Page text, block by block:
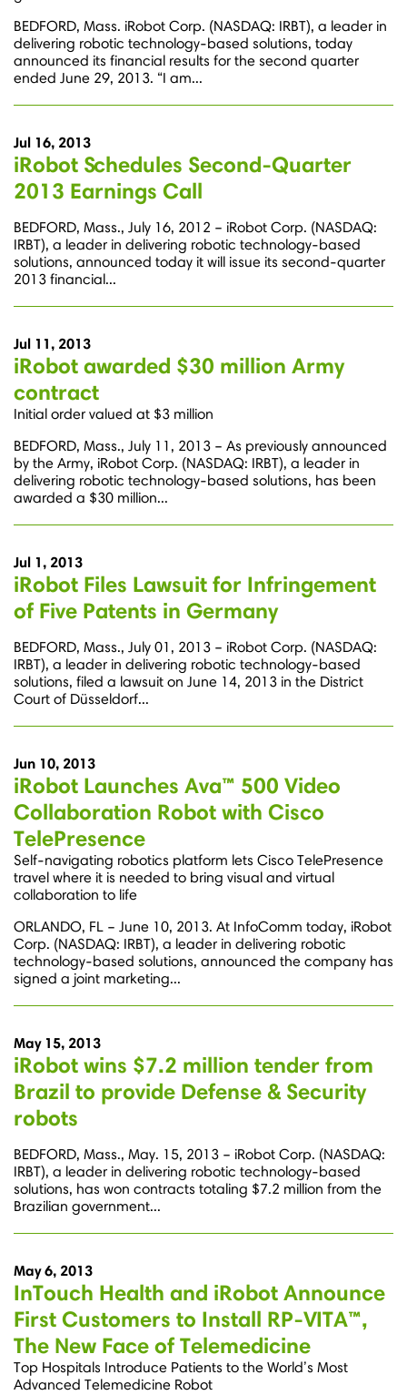
BEDFORD, Mass. iRobot Corp. (NASDAQ: IRBT), a leader in
delivering robotic technology-based solutions, today
announced its financial results for the second quarter
ended June 29, 2013. “I am...
Jul 16, 2013
iRobot Schedules Second-Quarter
2013 Earnings Call
BEDFORD, Mass., July 16, 2012 – iRobot Corp. (NASDAQ:
IRBT), a leader in delivering robotic technology-based
solutions, announced today it will issue its second-quarter
2013 financial...
Jul 11, 2013
iRobot awarded $30 million Army
contract
Initial order valued at $3 million
BEDFORD, Mass., July 11, 2013 – As previously announced
by the Army, iRobot Corp. (NASDAQ: IRBT), a leader in
delivering robotic technology-based solutions, has been
awarded a $30 million...
Jul 1, 2013
iRobot Files Lawsuit for Infringement
of Five Patents in Germany
BEDFORD, Mass., July 01, 2013 – iRobot Corp. (NASDAQ:
IRBT), a leader in delivering robotic technology-based
solutions, filed a lawsuit on June 14, 2013 in the District
Court of Düsseldorf...
Jun 10, 2013
iRobot Launches Ava™ 500 Video
Collaboration Robot with Cisco
TelePresence
Self-navigating robotics platform lets Cisco TelePresence
travel where it is needed to bring visual and virtual
collaboration to life
ORLANDO, FL – June 10, 2013. At InfoComm today, iRobot
Corp. (NASDAQ: IRBT), a leader in delivering robotic
technology-based solutions, announced the company has
signed a joint marketing...
May 15, 2013
iRobot wins $7.2 million tender from
Brazil to provide Defense & Security
robots
BEDFORD, Mass., May. 15, 2013 – iRobot Corp. (NASDAQ:
IRBT), a leader in delivering robotic technology-based
solutions, has won contracts totaling $7.2 million from the
Brazilian government...
May 6, 2013
InTouch Health and iRobot Announce
First Customers to Install RP-VITA™,
The New Face of Telemedicine
Top Hospitals Introduce Patients to the World’s Most
Advanced Telemedicine Robot